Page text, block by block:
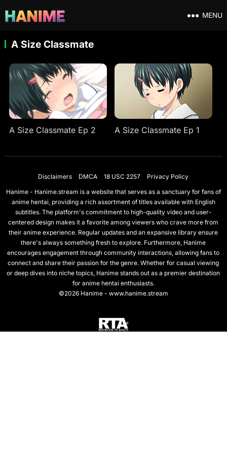
MENU
A Size Classmate
A Size Classmate Ep 2 A Size Classmate Ep 1
Disclaimers DMCA 18 USC 2257
Privacy Policy
Hanime - Hanime.stream is a website that serves as a sanctuary for fans of
anime hentai, providing a rich assortment of titles available with English
subtitles. The platform's commitment to high-quality video and user-
centered design makes it a favorite among viewers who crave more from
their anime experience. Regular updates and an expansive library ensure
there's always something fresh to explore. Furthermore, Hanime
encourages engagement through community interactions, allowing fans to
connect and share their passion for the genre. Whether for casual viewing
or deep dives into niche topics, Hanime stands out as a premier destination
for anime hentai enthusiasts.
©2026 Hanime - www.hanime.stream